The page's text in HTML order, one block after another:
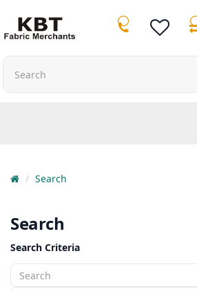
Search
Search
Search Criteria